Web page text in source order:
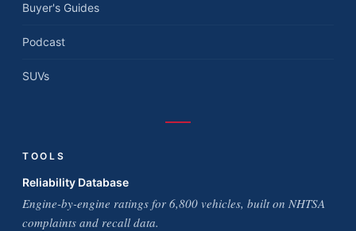
Buyer's Guides
Podcast
SUVs
TOOLS
Reliability Database
Engine-by-engine ratings for 6,800 vehicles, built on NHTSA
complaints and recall data.